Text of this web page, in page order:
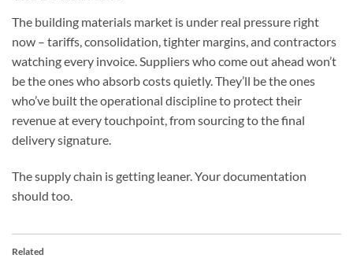
The building materials market is under real pressure right
now – tariffs, consolidation, tighter margins, and contractors
watching every invoice. Suppliers who come out ahead won’t
be the ones who absorb costs quietly. They’ll be the ones
who’ve built the operational discipline to protect their
revenue at every touchpoint, from sourcing to the final
delivery signature.
The supply chain is getting leaner. Your documentation
should too.
Related